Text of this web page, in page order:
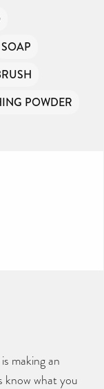
SOAP
POWDER
making an
know what you